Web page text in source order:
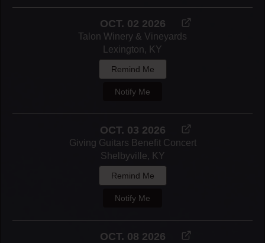
OCT. 02 2026
Talon Winery & Vineyards
Lexington, KY
Remind Me
Notify Me
OCT. 03 2026
Giving Guitars Benefit Concert
Shelbyville, KY
Remind Me
Notify Me
OCT. 08 2026